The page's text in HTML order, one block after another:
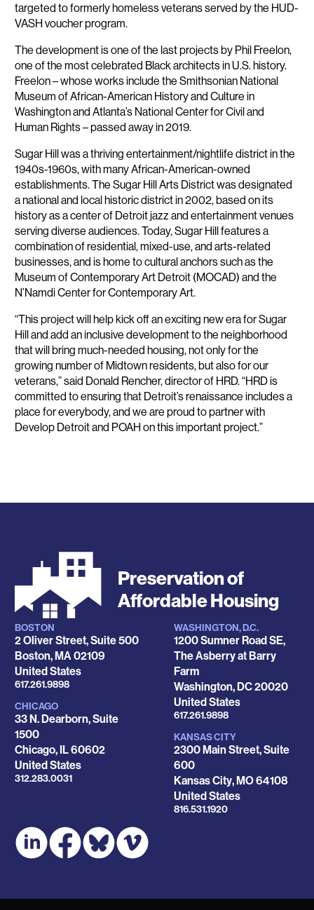
targeted to formerly homeless veterans served by the HUD-
VASH voucher program.
The development is one of the last projects by Phil Freelon,
one of the most celebrated Black architects in U.S. history.
Freelon – whose works include the Smithsonian National
Museum of African-American History and Culture in
Washington and Atlanta’s National Center for Civil and
Human Rights – passed away in 2019.
Sugar Hill was a thriving entertainment/nightlife district in the
1940s-1960s, with many African-American-owned
establishments. The Sugar Hill Arts District was designated
a national and local historic district in 2002, based on its
history as a center of Detroit jazz and entertainment venues
serving diverse audiences. Today, Sugar Hill features a
combination of residential, mixed-use, and arts-related
businesses, and is home to cultural anchors such as the
Museum of Contemporary Art Detroit (MOCAD) and the
N’Namdi Center for Contemporary Art.
“This project will help kick off an exciting new era for Sugar
Hill and add an inclusive development to the neighborhood
that will bring much-needed housing, not only for the
growing number of Midtown residents, but also for our
veterans,” said Donald Rencher, director of HRD. “HRD is
committed to ensuring that Detroit’s renaissance includes a
place for everybody, and we are proud to partner with
Develop Detroit and POAH on this important project.”
Preservation of
Affordable Housing
Locations
BOSTON
2 Oliver Street, Suite 500
Boston,MA02109
United States
Phone
617.261.9898
CHICAGO
33 N. Dearborn, Suite
1500
Chicago, IL60602
United States
Phone
312.283.0031
WASHINGTON, D.C.
1200 Sumner Road SE,
The Asberry at Barry
Farm
Washington,DC20020
United States
Phone
617.261.9898
KANSAS CITY
2300 Main Street, Suite
600
Kansas City,MO64108
United States
Phone
816.531.1920